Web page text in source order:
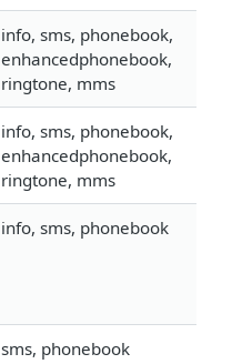
info, sms, phonebook,
enhancedphonebook,
ringtone, mms
info, sms, phonebook,
enhancedphonebook,
ringtone, mms
info, sms, phonebook
sms, phonebook